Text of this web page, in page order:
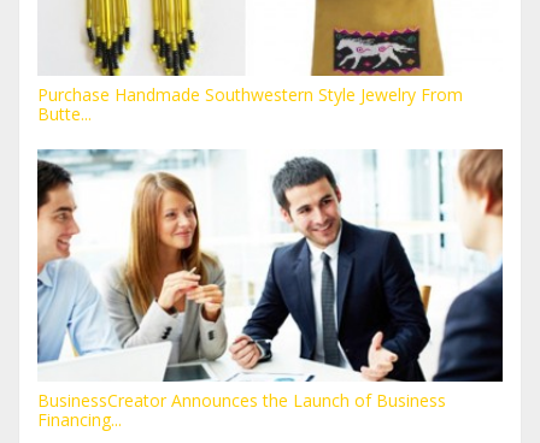
Purchase Handmade Southwestern Style Jewelry From
Butte...
BusinessCreator Announces the Launch of Business
Financing...